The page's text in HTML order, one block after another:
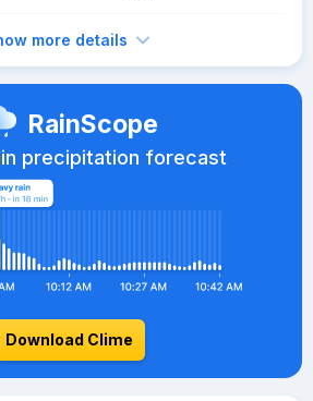
more details
RainScope
precipitation forecast
Download Clime